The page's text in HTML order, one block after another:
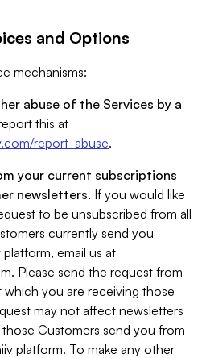
and Options
mechanisms:
abuse of the Services by a
this at
report_abuse.
your current subscriptions
newsletters. If you would like
to be unsubscribed from all
currently send you
email us at
. Please send the request from
which you are receiving those
may not affect newsletters
Customers send you from
platform. To make any other